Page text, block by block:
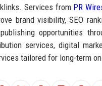
Services from PR
brand visibility, SEO
opportunities
services, digital
tailored for long-term